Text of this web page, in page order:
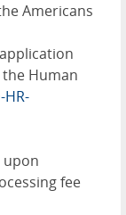
Americans
Human
HR-
upon
fee